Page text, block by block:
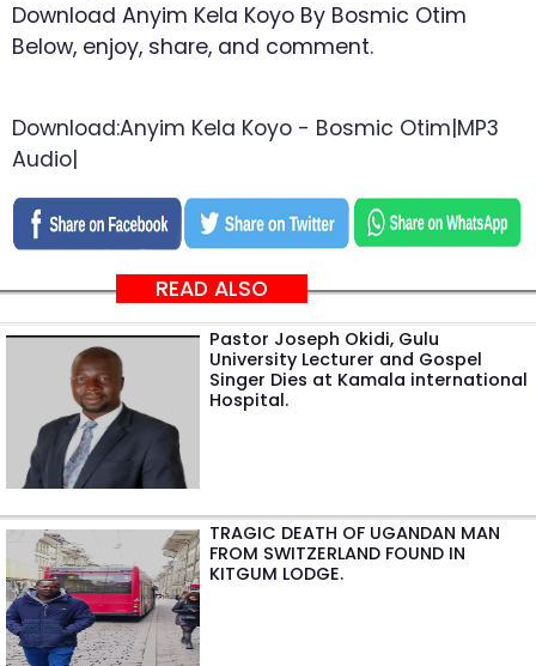
Download Anyim Kela Koyo By Bosmic Otim
Below, enjoy, share, and comment.
Download:Anyim Kela Koyo - Bosmic Otim|MP3
Audio|
READ ALSO
Pastor Joseph Okidi, Gulu
University Lecturer and Gospel
Singer Dies at Kamala international
Hospital.
TRAGIC DEATH OF UGANDAN MAN
FROM SWITZERLAND FOUND IN
KITGUM LODGE.